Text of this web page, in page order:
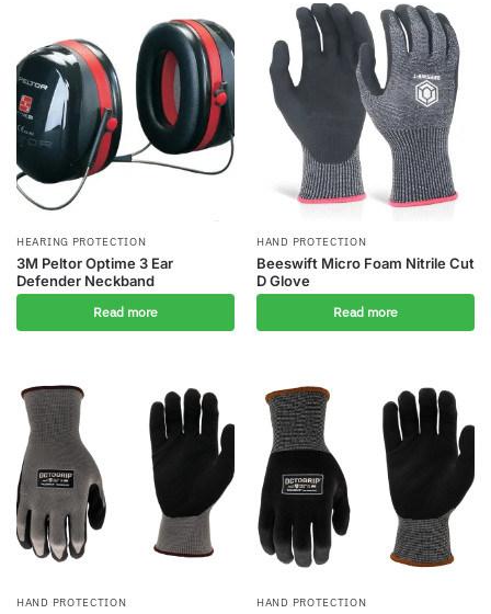
HEARING PROTECTION
3M Peltor Optime 3 Ear
Defender Neckband
Read more
HAND PROTECTION
Beeswift Micro Foam Nitrile Cut
D Glove
Read more
HAND PROTECTION HAND PROTECTION